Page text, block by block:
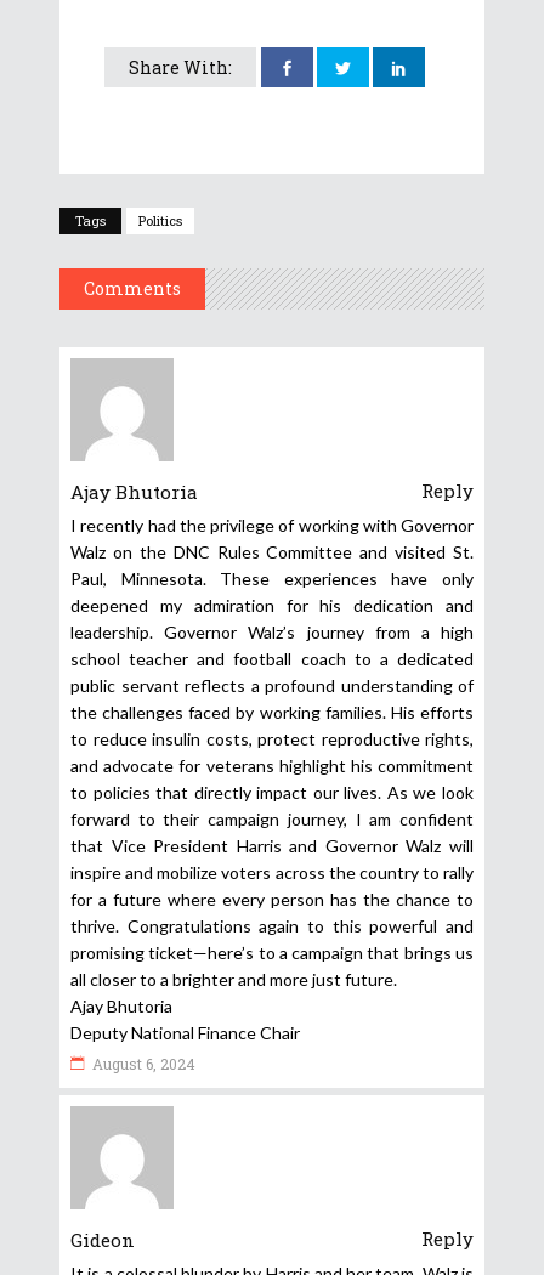
Share With:
Tags Politics
Comments
Ajay Bhutoria Reply
I recently had the privilege of working with Governor
Walz on the DNC Rules Committee and visited St.
Paul, Minnesota. These experiences have only
deepened my admiration for his dedication and
leadership. Governor Walz’s journey from a high
school teacher and football coach to a dedicated
public servant reflects a profound understanding of
the challenges faced by working families. His efforts
to reduce insulin costs, protect reproductive rights,
and advocate for veterans highlight his commitment
to policies that directly impact our lives. As we look
forward to their campaign journey, I am confident
that Vice President Harris and Governor Walz will
inspire and mobilize voters across the country to rally
for a future where every person has the chance to
thrive. Congratulations again to this powerful and
promising ticket—here’s to a campaign that brings us
all closer to a brighter and more just future.
Ajay Bhutoria
Deputy National Finance Chair
August 6, 2024
Gideon Reply